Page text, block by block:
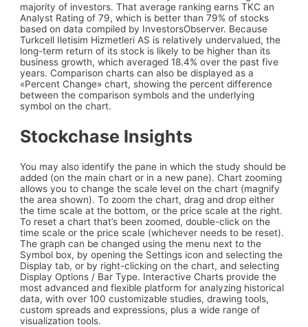
majority of investors. That average ranking earns TKC an
Analyst Rating of 79, which is better than 79% of stocks
based on data compiled by InvestorsObserver. Because
Turkcell Iletisim Hizmetleri AS is relatively undervalued, the
long-term return of its stock is likely to be higher than its
business growth, which averaged 18.4% over the past five
years. Comparison charts can also be displayed as a
«Percent Change» chart, showing the percent difference
between the comparison symbols and the underlying
symbol on the chart.
Stockchase Insights
You may also identify the pane in which the study should be
added (on the main chart or in a new pane). Chart zooming
allows you to change the scale level on the chart (magnify
the area shown). To zoom the chart, drag and drop either
the time scale at the bottom, or the price scale at the right.
To reset a chart that’s been zoomed, double-click on the
time scale or the price scale (whichever needs to be reset).
The graph can be changed using the menu next to the
Symbol box, by opening the Settings icon and selecting the
Display tab, or by right-clicking on the chart, and selecting
Display Options / Bar Type. Interactive Charts provide the
most advanced and flexible platform for analyzing historical
data, with over 100 customizable studies, drawing tools,
custom spreads and expressions, plus a wide range of
visualization tools.